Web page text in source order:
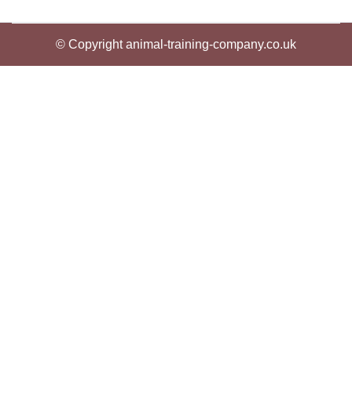
© Copyright animal-training-company.co.uk